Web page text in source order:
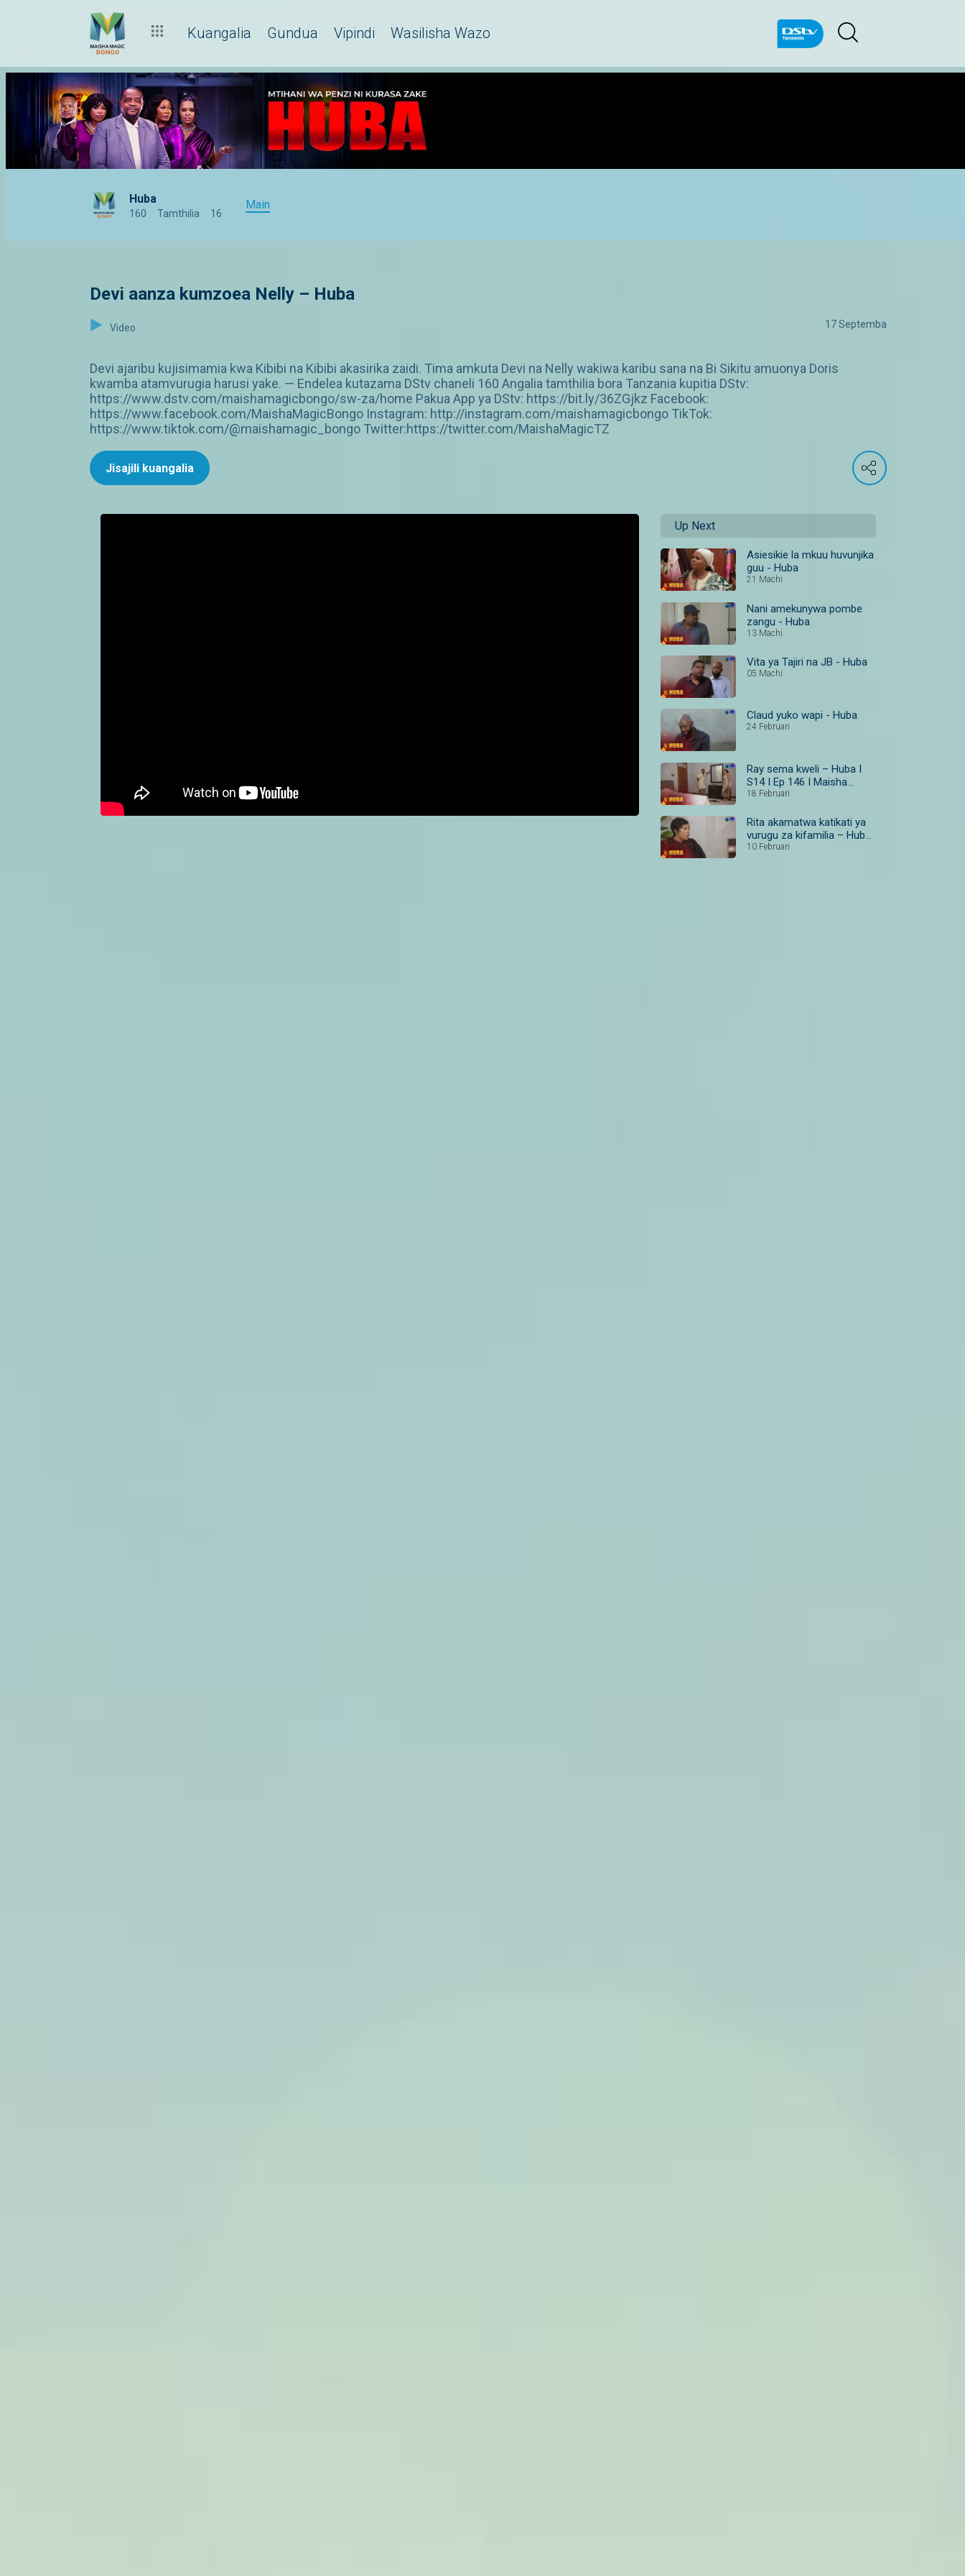
Kuangalia Gundua Vipindi Wasilisha Wazo
Huba
160 Tamthilia 16
Main
Devi aanza kumzoea Nelly – Huba
Video 17 Septemba
Devi ajaribu kujisimamia kwa Kibibi na Kibibi akasirika zaidi. Tima amkuta Devi na Nelly wakiwa karibu sana na Bi Sikitu amuonya Doris
kwamba atamvurugia harusi yake. — Endelea kutazama DStv chaneli 160 Angalia tamthilia bora Tanzania kupitia DStv:
https://www.dstv.com/maishamagicbongo/sw-za/home Pakua App ya DStv: https://bit.ly/36ZGjkz Facebook:
https://www.facebook.com/MaishaMagicBongo Instagram: http://instagram.com/maishamagicbongo TikTok:
https://www.tiktok.com/@maishamagic_bongo Twitter:https://twitter.com/MaishaMagicTZ
Jisajili kuangalia
Up Next
Asiesikie la mkuu huvunjika
guu - Huba
21 Machi
Nani amekunywa pombe
zangu - Huba
13 Machi
Vita ya Tajiri na JB - Huba
05 Machi
Claud yuko wapi - Huba
24 Februari
Ray sema kweli – Huba I
S14 I Ep 146 I Maisha
Magic Bongo
18 Februari
Rita akamatwa katikati ya
vurugu za kifamilia – Huba
I S14 I Ep 138–140 I
10 Februari